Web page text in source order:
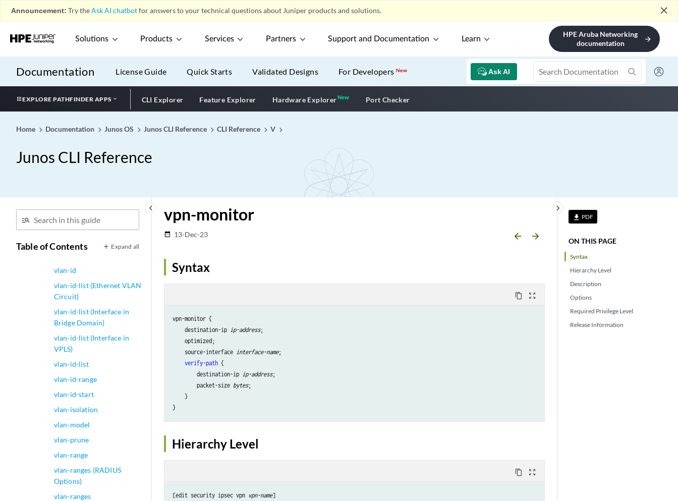
Announcement: Try theAsk AI chatbotfor answers to your technical questions about Juniper products and solutions. close
Solutions Products Services Partners Support and Documentation Learn
HPE Aruba Networking
documentation
arrow_forward
Documentation Ask AI
License Guide Quick Starts Validated Designs For DevelopersNew
EXPLORE PATHFINDER APPS CLI Explorer Feature Explorer Hardware ExplorerNewNew application
Port Checker
Home Documentation Junos OS Junos CLI Reference CLI Reference V
Junos CLI Reference
keyboard_arrow_left
Table of Contents Expand all
vlan (Static IP)
Forwarding)
vlan (VSTP)
vlan members (VLANs)
vlan
vlan-group
vlan-id (Dynamic Profiles)
vlan-id (Fast Ethernet)
vlan-id (VLAN ID to Be
Bound to a Logical
vlan-id
vlan-id-list (Ethernet VLAN
Circuit)
vlan-id-list (Interface in
Bridge Domain)
vlan-id-list (Interface in
VPLS)
vlan-id-list
vlan-id-range
vlan-id-start
vlan-isolation
vlan-model
vlan-prune
vlan-range
vlan-ranges (RADIUS
Options)
vlan-ranges
file_download PDF
ON THIS PAGE
Syntax
Hierarchy Level
Description
Options
Required Privilege Level
Release Information
keyboard_arrow_right
vpn-monitor
date_range 13-Dec-23 arrow_backward arrow_forward
Syntax
content_copy zoom_out_map
vpn-monitor {
    destination-ip
ip-address;
    optimized;
    source-interface
interface-name;
verify-path {
        destination-ip
ip-address;
        packet-size
bytes;
    }
Hierarchy Level
content_copy zoom_out_map
[edit security ipsec vpn vpn-name